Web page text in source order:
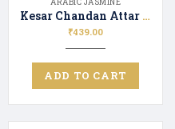
ARABIC JASMINE
Kesar Chandan Attar 12ML
₹439.00
ADD TO CART